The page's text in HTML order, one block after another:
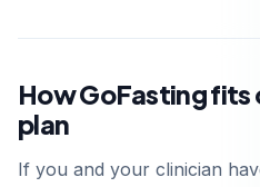
How GoFasting fits
plan
If you and your clinician